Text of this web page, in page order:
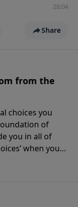
28:04
Share
from the
choices you
of
you in all of
when you